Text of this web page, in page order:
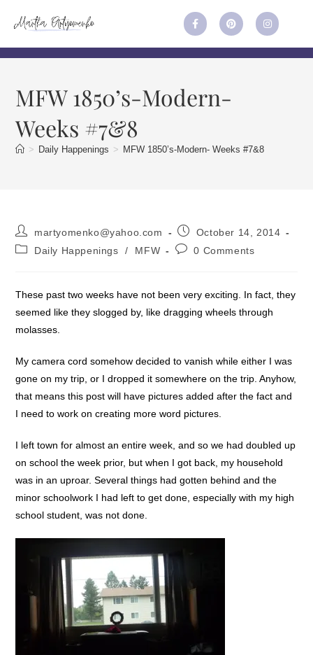
MFW 1850’s-Modern-
Weeks #7&8
> Daily Happenings > MFW 1850’s-Modern- Weeks #7&8
martyomenko@yahoo.com
October 14, 2014
Daily Happenings
/ MFW 0 Comments
These past two weeks have not been very exciting. In fact, they
seemed like they slogged by, like dragging wheels through
molasses.
My camera cord somehow decided to vanish while either I was
gone on my trip, or I dropped it somewhere on the trip. Anyhow,
that means this post will have pictures added after the fact and
I need to work on creating more word pictures.
I left town for almost an entire week, and so we had doubled up
on school the week prior, but when I got back, my household
was in an uproar. Several things had gotten behind and the
minor schoolwork I had left to get done, especially with my high
school student, was not done.